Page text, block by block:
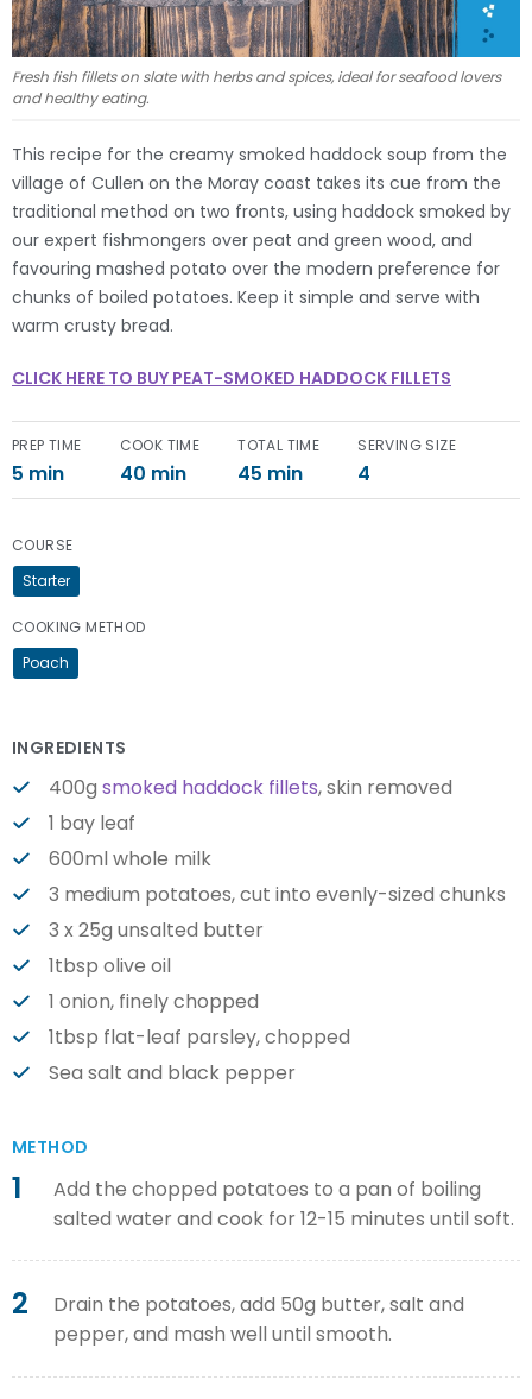
Fresh fish fillets on slate with herbs and spices, ideal for seafood lovers
and healthy eating.
This recipe for the creamy smoked haddock soup from the
village of Cullen on the Moray coast takes its cue from the
traditional method on two fronts, using haddock smoked by
our expert fishmongers over peat and green wood, and
favouring mashed potato over the modern preference for
chunks of boiled potatoes. Keep it simple and serve with
warm crusty bread.
CLICK HERE TO BUY PEAT-SMOKED HADDOCK FILLETS
PREP TIME
5 min
COOK TIME
40 min
TOTAL TIME
45 min
SERVING SIZE
4
COURSE
Starter
COOKING METHOD
Poach
INGREDIENTS
400g smoked haddock fillets, skin removed
1 bay leaf
600ml whole milk
3 medium potatoes, cut into evenly-sized chunks
3 x 25g unsalted butter
1tbsp olive oil
1 onion, finely chopped
1tbsp flat-leaf parsley, chopped
Sea salt and black pepper
METHOD
1
Add the chopped potatoes to a pan of boiling
salted water and cook for 12-15 minutes until soft.
2
Drain the potatoes, add 50g butter, salt and
pepper, and mash well until smooth.